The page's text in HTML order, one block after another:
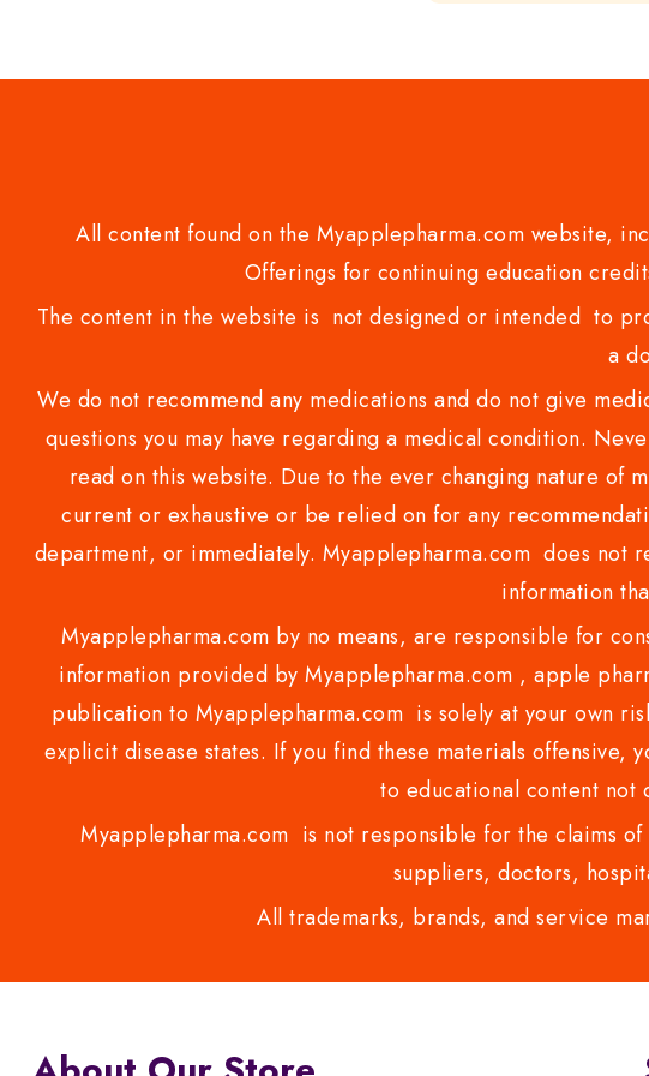
of
All content found on the Myapplepharma.com website,
Offerings for continuing education
The content in the website is not designed or intended to
a
We do not recommend any medications and do not give
questions you may have regarding a medical condition.
read on this website. Due to the ever changing nature
current or exhaustive or be relied on for any
department, or immediately. Myapplepharma.com does not
information
Myapplepharma.com by no means, are responsible for
information provided by Myapplepharma.com , apple
publication to Myapplepharma.com is solely at your own
explicit disease states. If you find these materials offensive,
to educational content not
Myapplepharma.com is not responsible for the claims
suppliers, doctors,
All trademarks, brands, and service